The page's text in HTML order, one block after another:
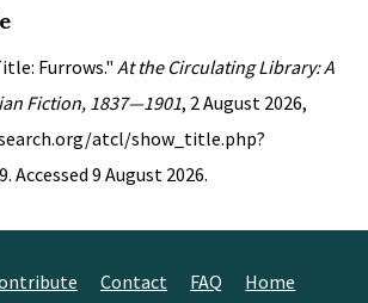
Furrows." At the Circulating Library: A
Fiction, 1837—1901, 2 August 2026,
atcl/show_title.php?
Accessed 9 August 2026.
Contact FAQ Home